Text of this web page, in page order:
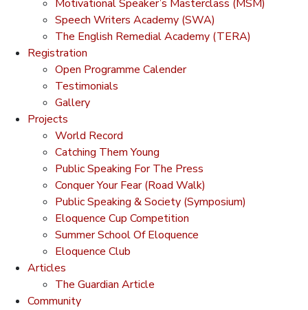
Motivational Speaker’s Masterclass (MSM)
Speech Writers Academy (SWA)
The English Remedial Academy (TERA)
Registration
Open Programme Calender
Testimonials
Gallery
Projects
World Record
Catching Them Young
Public Speaking For The Press
Conquer Your Fear (Road Walk)
Public Speaking & Society (Symposium)
Eloquence Cup Competition
Summer School Of Eloquence
Eloquence Club
Articles
The Guardian Article
Community